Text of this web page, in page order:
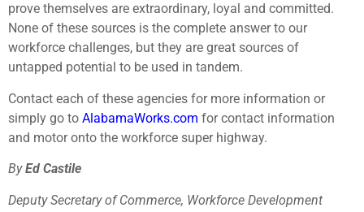
prove themselves are extraordinary, loyal and committed.
None of these sources is the complete answer to our
workforce challenges, but they are great sources of
untapped potential to be used in tandem.
Contact each of these agencies for more information or
simply go to AlabamaWorks.com for contact information
and motor onto the workforce super highway.
ByEd Castile
Deputy Secretary of Commerce, Workforce Development